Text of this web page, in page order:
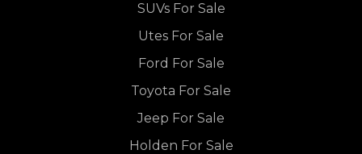
SUVs For Sale
Utes For Sale
Ford For Sale
Toyota For Sale
Jeep For Sale
Holden For Sale